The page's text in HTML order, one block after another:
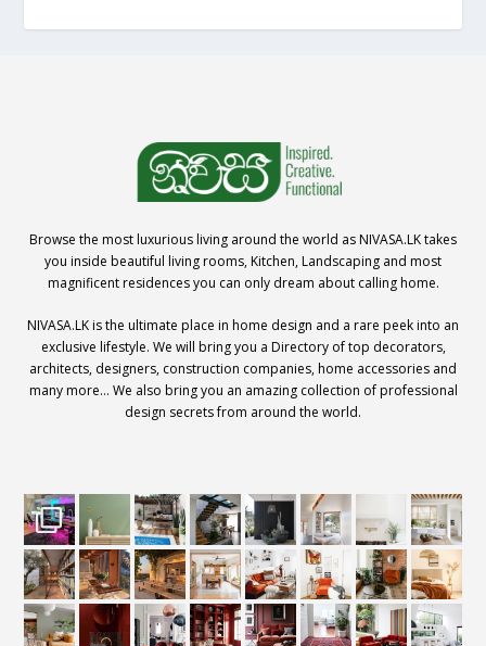
Browse the most luxurious living around the world as NIVASA.LK takes
you inside beautiful living rooms, Kitchen, Landscaping and most
magnificent residences you can only dream about calling home.
NIVASA.LK is the ultimate place in home design and a rare peek into an
exclusive lifestyle. We will bring you a Directory of top decorators,
architects, designers, construction companies, home accessories and
many more… We also bring you an amazing collection of professional
design secrets from around the world.